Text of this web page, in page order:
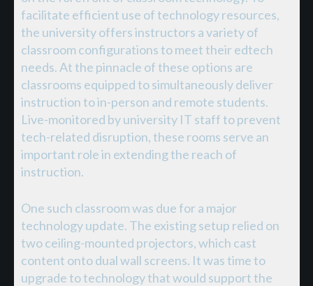
facilitate efficient use of technology resources,
the university offers instructors a variety of
classroom configurations to meet their edtech
needs. At the pinnacle of these options are
classrooms equipped to simultaneously deliver
instruction to in-person and remote students.
Live-monitored by university IT staff to prevent
tech-related disruption, these rooms serve an
important role in extending the reach of
instruction.
One such classroom was due for a major
technology update. The existing setup relied on
two ceiling-mounted projectors, which cast
content onto dual wall screens. It was time to
upgrade to technology that would support the